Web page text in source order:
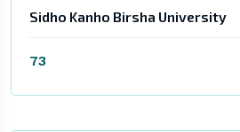
Sidho Kanho Birsha University
73